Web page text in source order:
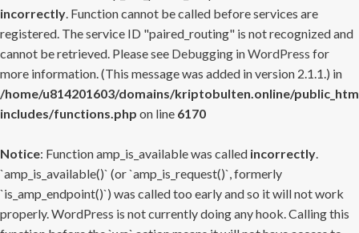
incorrectly. Function cannot be called before services are
registered. The service ID "paired_routing" is not recognized and
cannot be retrieved. Please see Debugging in WordPress for
more information. (This message was added in version 2.1.1.) in
/home/u814201603/domains/kriptobulten.online/
includes/functions.php on line 6170
Notice: Function amp_is_available was called incorrectly.
`amp_is_available()` (or `amp_is_request()`, formerly
`is_amp_endpoint()`) was called too early and so it will not work
properly. WordPress is not currently doing any hook. Calling this